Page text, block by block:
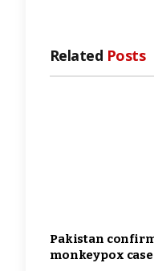
Related Posts
Pakistan
monkeypox